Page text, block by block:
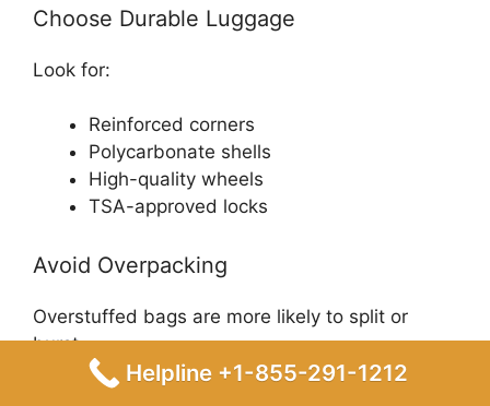
Choose Durable Luggage
Look for:
Reinforced corners
Polycarbonate shells
High-quality wheels
TSA-approved locks
Avoid Overpacking
Overstuffed bags are more likely to split or
burst.
Helpline +1-855-291-1212